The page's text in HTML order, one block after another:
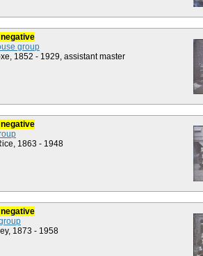
group
1852 - 1929, assistant master
1863 - 1948
1873 - 1958